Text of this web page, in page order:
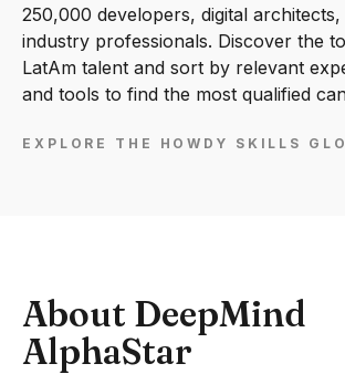
250,000 developers, digital
industry professionals. Discover the
LatAm talent and sort by relevant
and tools to find the most qualified
EXPLORE THE HOWDY SKILLS
About DeepMind
AlphaStar